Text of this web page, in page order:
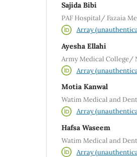
Sajida Bibi
PAF Hospital/ Fazaia
Array
Ayesha Ellahi
Army Medical College/
Array
Motia Kanwal
Watim Medical and
Array
Hafsa Waseem
Watim Medical and
Array